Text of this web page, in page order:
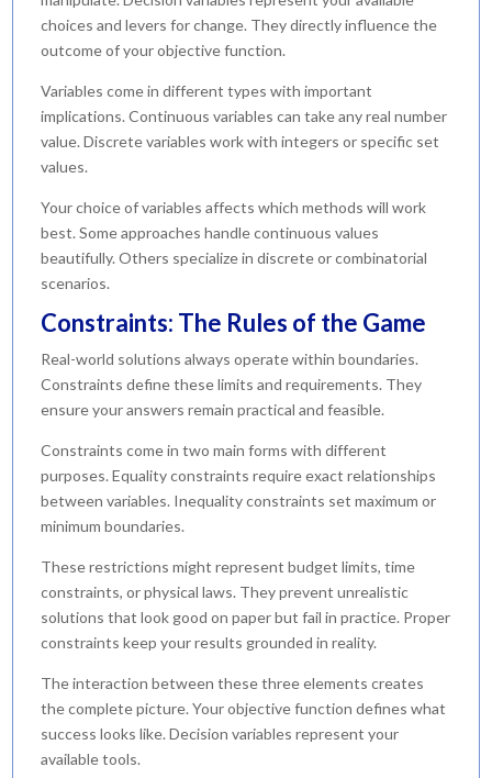
choices and levers for change. They directly influence the
outcome of your objective function.
Variables come in different types with important
implications. Continuous variables can take any real number
value. Discrete variables work with integers or specific set
values.
Your choice of variables affects which methods will work
best. Some approaches handle continuous values
beautifully. Others specialize in discrete or combinatorial
scenarios.
Constraints: The Rules of the Game
Real-world solutions always operate within boundaries.
Constraints define these limits and requirements. They
ensure your answers remain practical and feasible.
Constraints come in two main forms with different
purposes. Equality constraints require exact relationships
between variables. Inequality constraints set maximum or
minimum boundaries.
These restrictions might represent budget limits, time
constraints, or physical laws. They prevent unrealistic
solutions that look good on paper but fail in practice. Proper
constraints keep your results grounded in reality.
The interaction between these three elements creates
the complete picture. Your objective function defines what
success looks like. Decision variables represent your
available tools.